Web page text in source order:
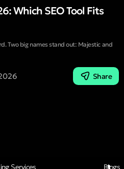
Which SEO Tool Fits
Two big names stand out: Majestic and
Share